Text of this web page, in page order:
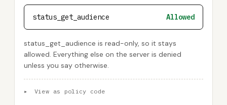
status_get_audience Allowed
status_get_audience is read-only, so it stays
allowed. Everything else on the server is denied
unless you say otherwise.
▸ View as policy code